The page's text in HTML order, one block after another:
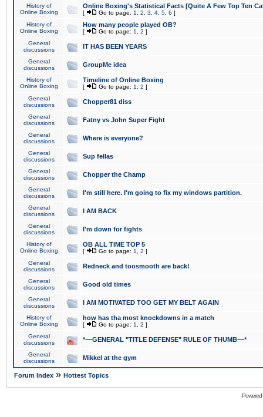
History of
Online Boxing
Online Boxing's Statistical Facts [Quite A Few Top Ten
[ Go to page: 1 2 3 4 5 6 ]
History of
Online Boxing
How many people played OB?
[ Go to page: 1 2 ]
General
discussions
IT HAS BEEN YEARS
General
discussions
GroupMe idea
History of
Online Boxing
Timeline of Online Boxing
[ Go to page: 1 2 ]
General
discussions
Chopper81 diss
General
discussions
Fatny vs John Super Fight
General
discussions
Where is everyone?
General
discussions
Sup fellas
General
discussions
Chopper the Champ
General
discussions
I'm still here. I'm going to fix my windows partition.
General
discussions
I AM BACK
General
discussions
I'm down for fights
History of
Online Boxing
OB ALL TIME TOP 5
[ Go to page: 1 2 ]
General
discussions
Redneck and toosmooth are back!
General
discussions
Good old times
General
discussions
I AM MOTIVATED TOO GET MY BELT AGAIN
History of
Online Boxing
how has tha most knockdowns in a match
[ Go to page: 1 2 ]
General
discussions
*~~GENERAL "TITLE DEFENSE" RULE OF THUMB~~*
General
discussions
Mikkel at the gym
Forum Index » Hottest Topics